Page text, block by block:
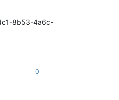
8b53-4a6c-
0